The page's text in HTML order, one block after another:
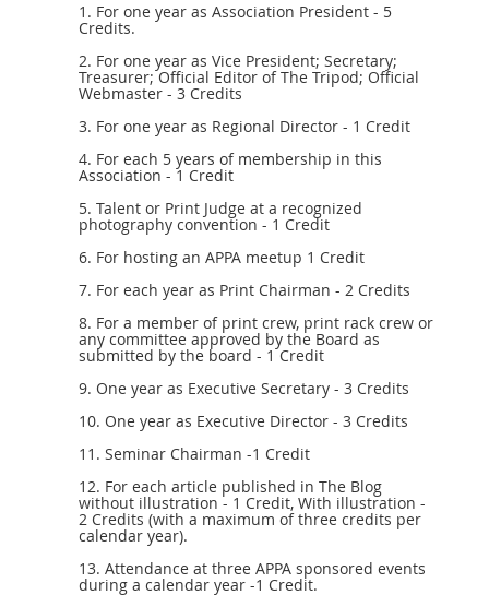
1. For one year as Association President - 5
Credits.
2. For one year as Vice President; Secretary;
Treasurer; Official Editor of The Tripod; Official
Webmaster - 3 Credits
3. For one year as Regional Director - 1 Credit
4. For each 5 years of membership in this
Association - 1 Credit
5. Talent or Print Judge at a recognized
photography convention - 1 Credit
6. For hosting an APPA meetup 1 Credit
7. For each year as Print Chairman - 2 Credits
8. For a member of print crew, print rack crew or
any committee approved by the Board as
submitted by the board - 1 Credit
9. One year as Executive Secretary - 3 Credits
10. One year as Executive Director - 3 Credits
11. Seminar Chairman -1 Credit
12. For each article published in The Blog
without illustration - 1 Credit, With illustration -
2 Credits (with a maximum of three credits per
calendar year).
13. Attendance at three APPA sponsored events
during a calendar year -1 Credit.